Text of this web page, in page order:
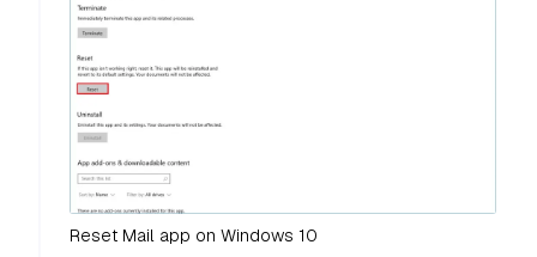
Reset Mail app on Windows 10